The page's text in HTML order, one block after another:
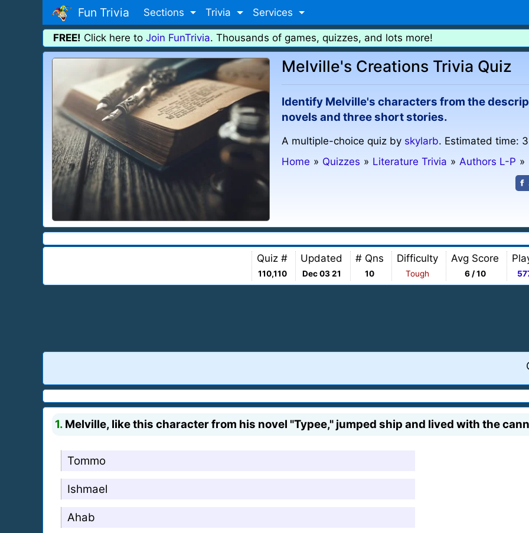
Fun Trivia Sections Trivia Services
FREE! Click here to Join FunTrivia. Thousands of games, quizzes, and lots more!
Melville's Creations Trivia Quiz
Identify Melville's characters from the
novels and three short stories.
A multiple-choice quiz by skylarb. Estimated time:
Home » Quizzes » Literature Trivia » Authors L-P »
Quiz #
110,110
Updated
Dec 03 21
# Qns
10
Difficulty
Tough
Avg Score
6 / 10
1. Melville, like this character from his novel "Typee," jumped ship and lived with the
Tommo
Ishmael
Ahab